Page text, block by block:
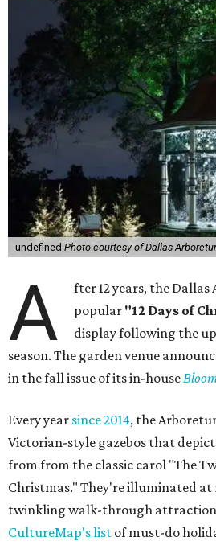
undefined Photo courtesy of Dallas
A
fter 12 years, the
popular "12 Days of
display following the
season. The garden venue
in the fall issue of its in-house
Every year since 2014, the
Victorian-style gazebos that
from from the classic carol "The
Christmas." They're illuminated
twinkling walk-through
CultureMap's list of must-do